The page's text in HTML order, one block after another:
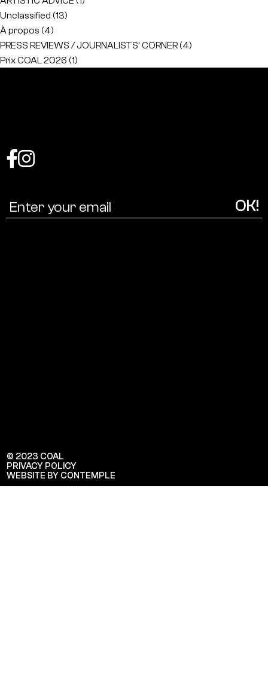
Unclassified (13)
À propos (4)
PRESS REVIEWS / JOURNALISTS' CORNER(4)
Prix COAL 2026 (1)
© 2023 COAL
PRIVACY POLICY
WEBSITE BY CONTEMPLE